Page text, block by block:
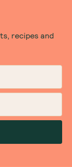
recipes and